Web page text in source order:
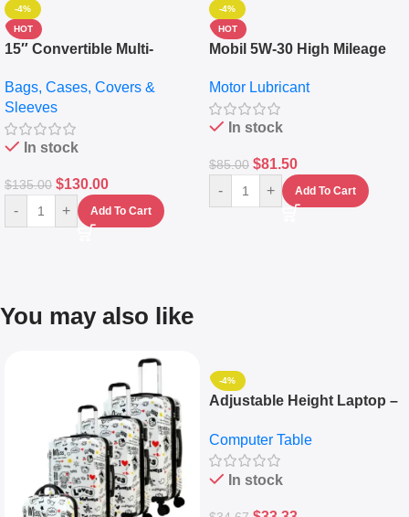
-4%
HOT
15″ Convertible Multi-
Messenger Laptop Bag
Bags, Cases, Covers &
Sleeves
In stock
$135.00 $130.00
- + Add To Cart
-4%
HOT
Mobil 5W-30 High Mileage
10,000+ Miles Protection
(5L)
Motor Lubricant
In stock
$85.00 $81.50
- + Add To Cart
You may also like
-4%
Adjustable Height Laptop –
Keyboard Drawer
Computer Table
In stock